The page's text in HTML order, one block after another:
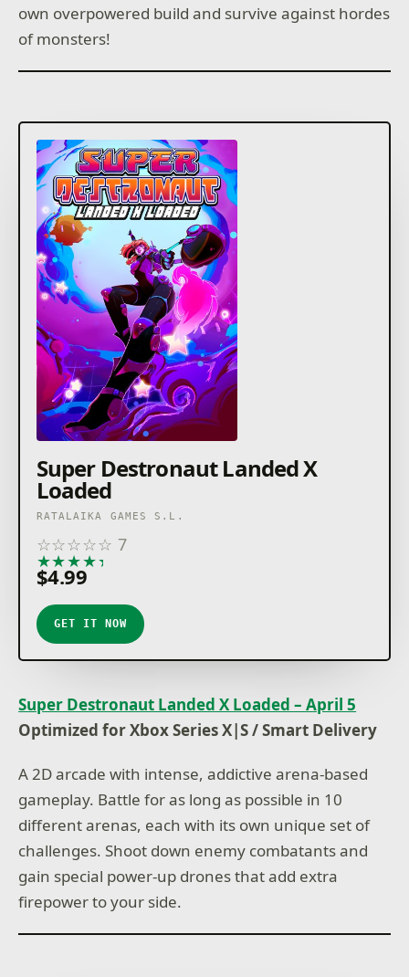
own overpowered build and survive against hordes
of monsters!
Super Destronaut Landed X
Loaded
RATALAIKA GAMES S.L.
☆☆☆☆☆ 7
★★★★★
$4.99
GET IT NOW
Super Destronaut Landed X Loaded – April 5
Optimized for Xbox Series X|S / Smart Delivery
A 2D arcade with intense, addictive arena-based
gameplay. Battle for as long as possible in 10
different arenas, each with its own unique set of
challenges. Shoot down enemy combatants and
gain special power-up drones that add extra
firepower to your side.